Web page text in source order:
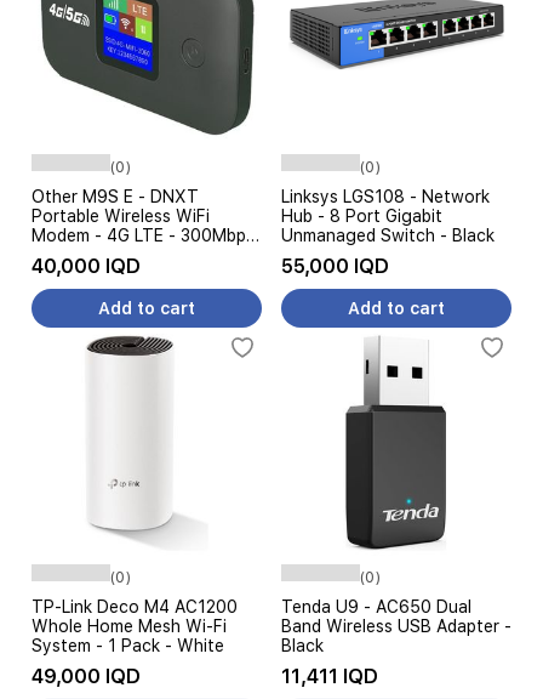
(0)
Other M9S E - DNXT
Portable Wireless WiFi
Modem - 4G LTE - 300Mbps
- Multi Device Sharing -
USB-C - Black
40,000 IQD
Add to cart
(0)
Linksys LGS108 - Network
Hub - 8 Port Gigabit
Unmanaged Switch - Black
55,000 IQD
Add to cart
(0)
TP-Link Deco M4 AC1200
Whole Home Mesh Wi-Fi
System - 1 Pack - White
49,000 IQD
(0)
Tenda U9 - AC650 Dual
Band Wireless USB Adapter -
Black
11,411 IQD